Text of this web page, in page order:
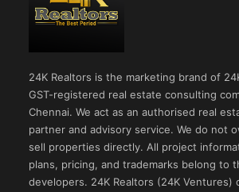
24K Realtors is the marketing brand of
GST-registered real estate consulting
Chennai. We act as an authorised real
partner and advisory service. We do not
sell properties directly. All project
plans, pricing, and trademarks belong to
developers. 24K Realtors (24K Ventures)